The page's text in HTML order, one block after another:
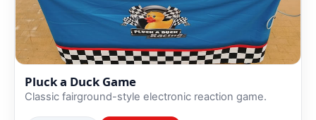
Pluck a Duck Game
Classic fairground-style electronic reaction game.